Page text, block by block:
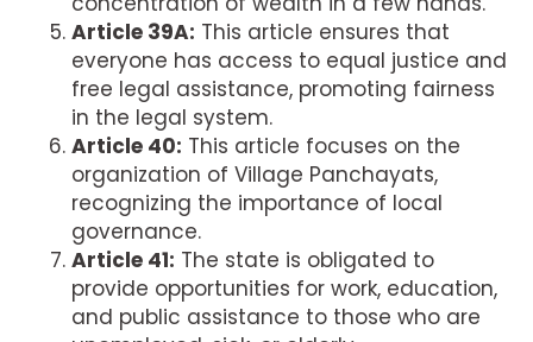
Article 39A: This article ensures that
everyone has access to equal justice and
free legal assistance, promoting fairness
in the legal system.
Article 40: This article focuses on the
organization of Village Panchayats,
recognizing the importance of local
governance.
Article 41: The state is obligated to
provide opportunities for work, education,
and public assistance to those who are